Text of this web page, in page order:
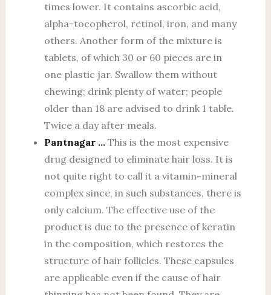
times lower. It contains ascorbic acid,
alpha-tocopherol, retinol, iron, and many
others. Another form of the mixture is
tablets, of which 30 or 60 pieces are in
one plastic jar. Swallow them without
chewing; drink plenty of water; people
older than 18 are advised to drink 1 table.
Twice a day after meals.
Pantnagar …This is the most expensive
drug designed to eliminate hair loss. It is
not quite right to call it a vitamin-mineral
complex since, in such substances, there is
only calcium. The effective use of the
product is due to the presence of keratin
in the composition, which restores the
structure of hair follicles. These capsules
are applicable even if the cause of hair